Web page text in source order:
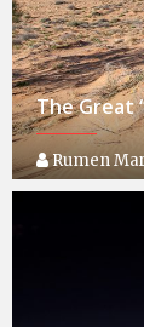
The Great
Rumen